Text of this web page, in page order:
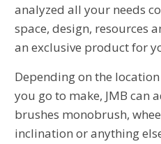
analyzed all your needs
space, design, resources
an exclusive product for
Depending on the
you go to make, JMB can
brushes monobrush,
inclination or anything